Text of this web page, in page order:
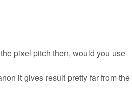
pixel pitch then, would you use
it gives result pretty far from the